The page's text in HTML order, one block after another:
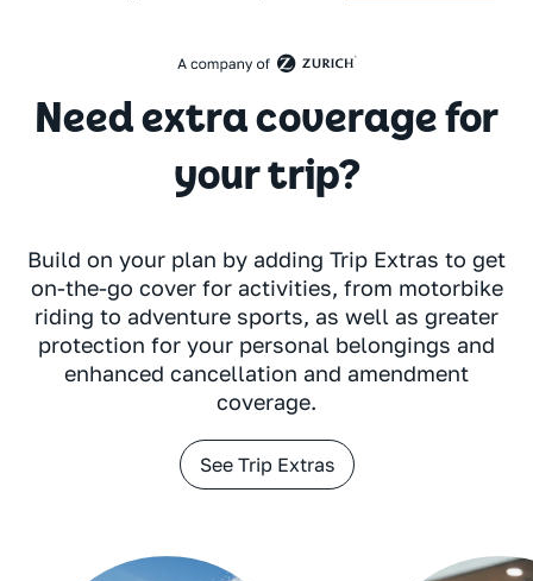
Need extra coverage for
your trip?
Build on your plan by adding Trip Extras to get
on-the-go cover for activities, from motorbike
riding to adventure sports, as well as greater
protection for your personal belongings and
enhanced cancellation and amendment
coverage.
See Trip Extras